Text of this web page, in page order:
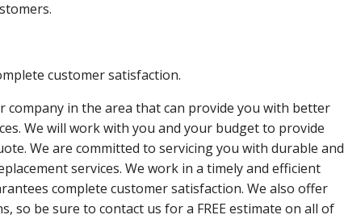
customer satisfaction.
company in the area that can provide you with better
We will work with you and your budget to provide
We are committed to servicing you with durable and
services. We work in a timely and efficient
complete customer satisfaction. We also offer
so be sure to contact us for a FREE estimate on all of